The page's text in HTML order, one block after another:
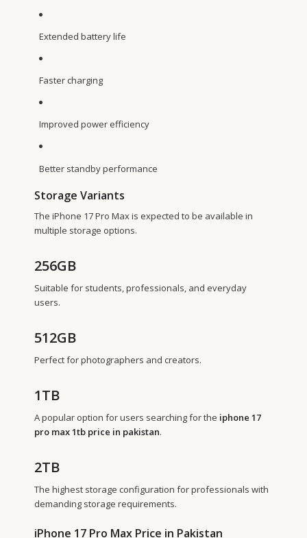
Extended battery life
Faster charging
Improved power efficiency
Better standby performance
Storage Variants
The iPhone 17 Pro Max is expected to be available in
multiple storage options.
256GB
Suitable for students, professionals, and everyday
users.
512GB
Perfect for photographers and creators.
1TB
A popular option for users searching for the iphone 17
pro max 1tb price in pakistan.
2TB
The highest storage configuration for professionals with
demanding storage requirements.
iPhone 17 Pro Max Price in Pakistan